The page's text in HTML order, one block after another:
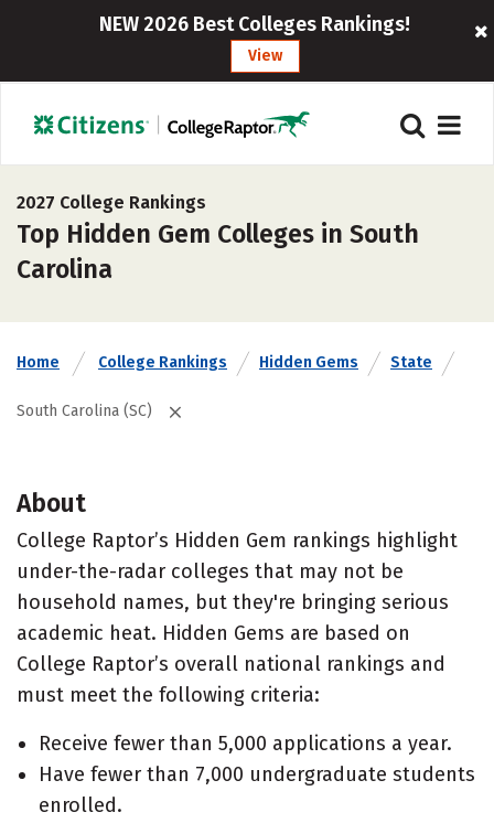
NEW 2026 Best Colleges Rankings!
View
2027 College Rankings
Top Hidden Gem Colleges in South
Carolina
Home College Rankings Hidden Gems State
South Carolina (SC)
About
College Raptor’s Hidden Gem rankings highlight
under-the-radar colleges that may not be
household names, but they're bringing serious
academic heat. Hidden Gems are based on
College Raptor’s overall national rankings and
must meet the following criteria:
Receive fewer than 5,000 applications a year.
Have fewer than 7,000 undergraduate students
enrolled.